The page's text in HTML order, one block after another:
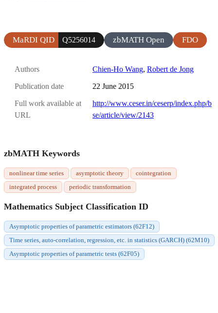
MaRDI QID Q5256014 zbMATH Open FDO
Authors Chien-Ho Wang, Robert de Jong
Publication date 22 June 2015
Full work available at
URL
http://www.ceser.in/ceserp/index.php/b
se/article/view/2143
zbMATH Keywords
nonlinear time series asymptotic theory
cointegration
integrated process
periodic transformation
Mathematics Subject Classification ID
Asymptotic properties of parametric estimators (62F12)
Time series, auto-correlation, regression, etc. in statistics (GARCH) (62M10)
Asymptotic properties of parametric tests (62F05)